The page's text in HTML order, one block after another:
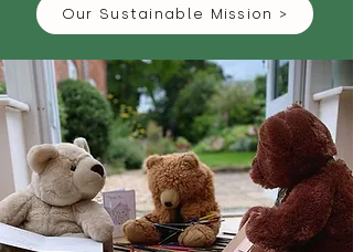
Our Sustainable Mission >